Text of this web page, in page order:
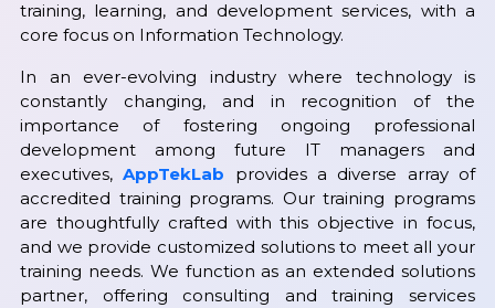
training, learning, and development services, with a
core focus on Information Technology.
In an ever-evolving industry where technology is
constantly changing, and in recognition of the
importance of fostering ongoing professional
development among future IT managers and
executives,AppTekLab provides a diverse array of
accredited training programs. Our training programs
are thoughtfully crafted with this objective in focus,
and we provide customized solutions to meet all your
training needs. We function as an extended solutions
partner, offering consulting and training services